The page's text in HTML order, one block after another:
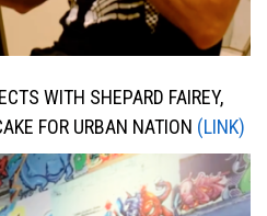
WITH SHEPARD FAIREY,
FOR URBAN NATION (LINK)